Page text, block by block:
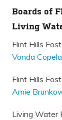
Boards of
Living
Flint Hills
Vonda
Flint Hills
Amie
Living Water